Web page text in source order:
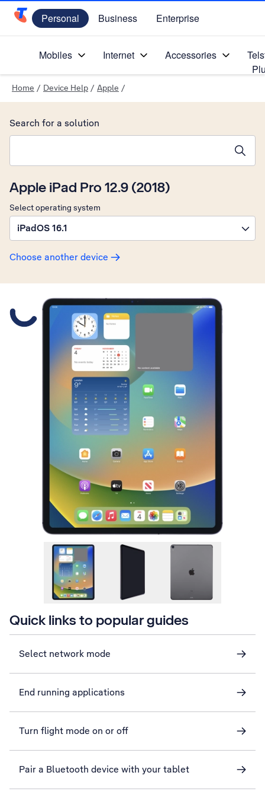
Telstra Personal Home Page
Personal Business Enterprise
Mobiles Internet Accessories
Home / Device Help / Apple /
Apple iPad Pro 12.9 (2018)
Select operating system
iPadOS 16.1
Choose another device
Search for a solution
Slide 1 is active
Quick links to popular guides
Select network mode
End running applications
Turn flight mode on or off
Pair a Bluetooth device with your tablet